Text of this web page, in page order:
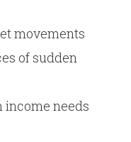
movements
of sudden
income needs